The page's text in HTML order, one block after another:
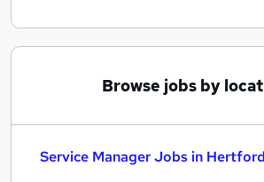
Browse jobs by
Service Manager Jobs in Hertford